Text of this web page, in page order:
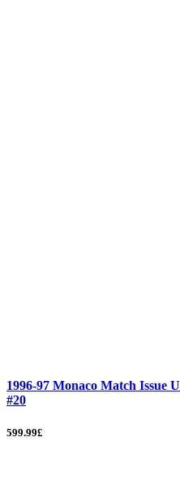
1996-97 Monaco Match Issue
#20
599.99£